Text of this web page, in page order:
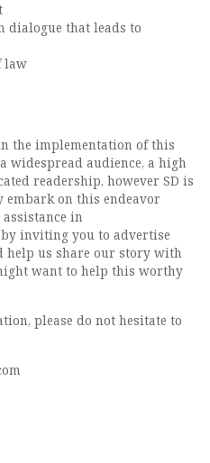
dialogue that leads to
law
the implementation of this
widespread audience, a high
readership, however SD is
on this endeavor
in
inviting you to advertise
help us share our story with
want to help this worthy
please do not hesitate to